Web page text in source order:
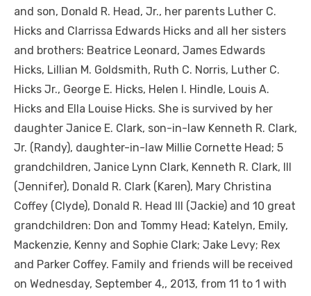
and son, Donald R. Head, Jr., her parents Luther C.
Hicks and Clarrissa Edwards Hicks and all her sisters
and brothers: Beatrice Leonard, James Edwards
Hicks, Lillian M. Goldsmith, Ruth C. Norris, Luther C.
Hicks Jr., George E. Hicks, Helen I. Hindle, Louis A.
Hicks and Ella Louise Hicks. She is survived by her
daughter Janice E. Clark, son-in-law Kenneth R. Clark,
Jr. (Randy), daughter-in-law Millie Cornette Head; 5
grandchildren, Janice Lynn Clark, Kenneth R. Clark, III
(Jennifer), Donald R. Clark (Karen), Mary Christina
Coffey (Clyde), Donald R. Head III (Jackie) and 10 great
grandchildren: Don and Tommy Head; Katelyn, Emily,
Mackenzie, Kenny and Sophie Clark; Jake Levy; Rex
and Parker Coffey. Family and friends will be received
on Wednesday, September 4,, 2013, from 11 to 1 with